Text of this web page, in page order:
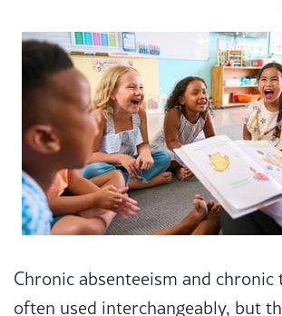
Chronic absenteeism and chronic
often used interchangeably, but